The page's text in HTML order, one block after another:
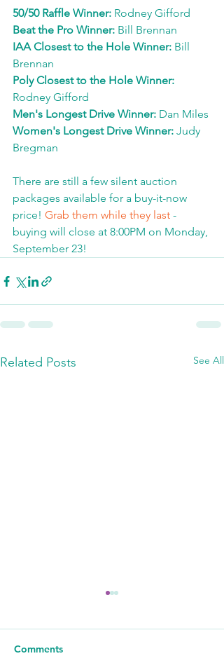
50/50 Raffle Winner: Rodney Gifford
Beat the Pro Winner: Bill Brennan
IAA Closest to the Hole Winner: Bill
Brennan
Poly Closest to the Hole Winner:
Rodney Gifford
Men's Longest Drive Winner: Dan Miles
Women's Longest Drive Winner: Judy
Bregman
There are still a few silent auction
packages available for a buy-it-now
price! Grab them while they last -
buying will close at 8:00PM on Monday,
September 23!
Related Posts See All
Comments